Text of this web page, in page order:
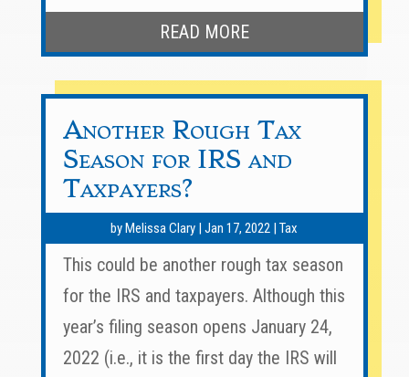
READ MORE
Another Rough Tax
Season for IRS and
Taxpayers?
by Melissa Clary |Jan 17, 2022 |Tax
This could be another rough tax season
for the IRS and taxpayers. Although this
year’s filing season opens January 24,
2022 (i.e., it is the first day the IRS will